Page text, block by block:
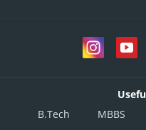
B.Tech
MBBS